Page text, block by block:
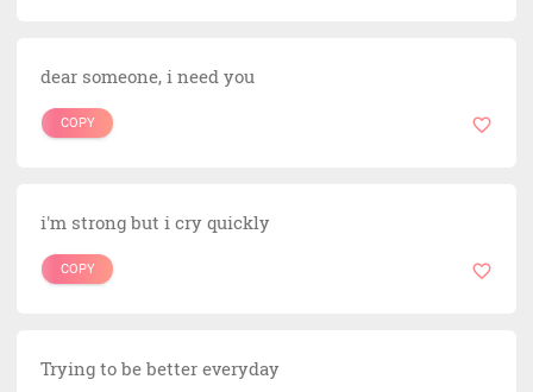
dear someone, i need you
COPY
i'm strong but i cry quickly
COPY
Trying to be better everyday